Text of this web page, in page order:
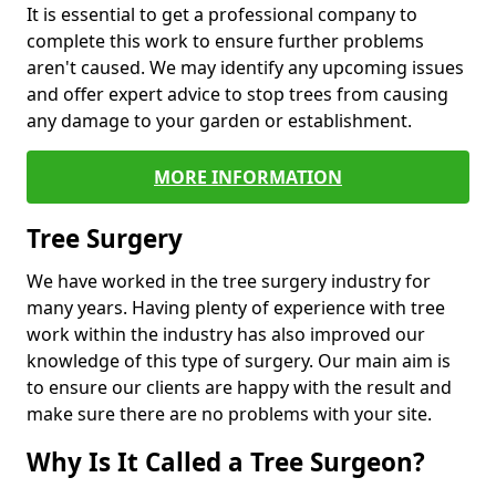
It is essential to get a professional company to
complete this work to ensure further problems
aren't caused. We may identify any upcoming issues
and offer expert advice to stop trees from causing
any damage to your garden or establishment.
MORE INFORMATION
Tree Surgery
We have worked in the tree surgery industry for
many years. Having plenty of experience with tree
work within the industry has also improved our
knowledge of this type of surgery. Our main aim is
to ensure our clients are happy with the result and
make sure there are no problems with your site.
Why Is It Called a Tree Surgeon?